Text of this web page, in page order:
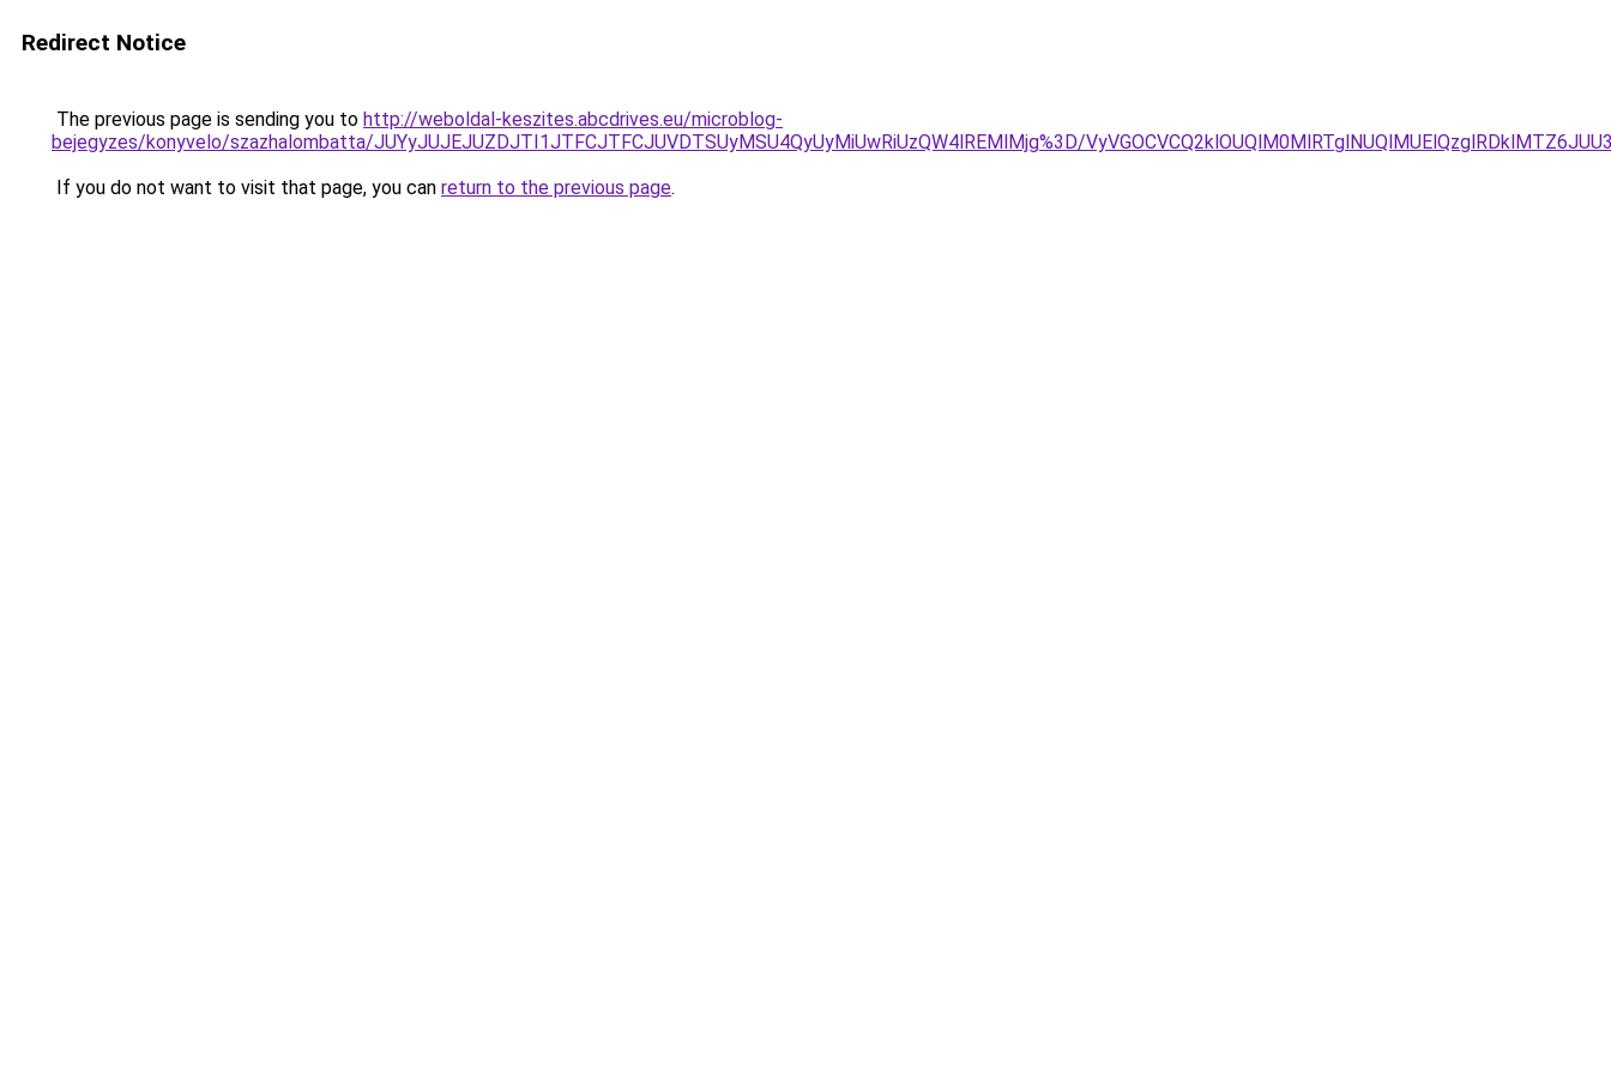
Redirect Notice
The previous page is sending you to http://weboldal-keszites.abcdrives.eu/microblog-
bejegyzes/konyvelo/szazhalombatta/JUYyJUJEJUZDJTI1JTFCJTFCJUVDTSUyMSU4QyUyMiUwRiUzQW4lREMlMjg%3D/
If you do not want to visit that page, you can return to the previous page.